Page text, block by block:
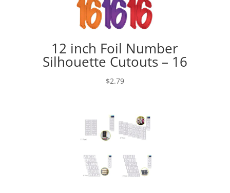
12 inch Foil Number
Silhouette Cutouts – 16
$2.79